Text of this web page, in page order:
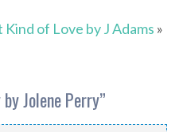
Kind of Love by J Adams »
Jolene Perry”